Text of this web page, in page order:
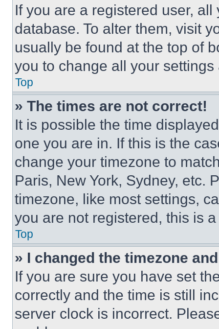
If you are a registered user,
database. To alter them, visit
usually be found at the top of
you to change all your
Top
» The times are not correct!
It is possible the time
one you are in. If this is the
change your timezone to
Paris, New York, Sydney, etc.
timezone, like most settings,
you are not registered, this is
Top
» I changed the timezone
If you are sure you have set
correctly and the time is still
server clock is incorrect.